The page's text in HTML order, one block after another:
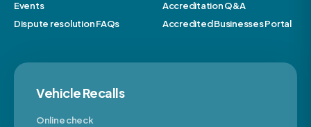
Events
Accreditation Q&A
Dispute resolution FAQs
Accredited Businesses Portal
Vehicle Recalls
Online check